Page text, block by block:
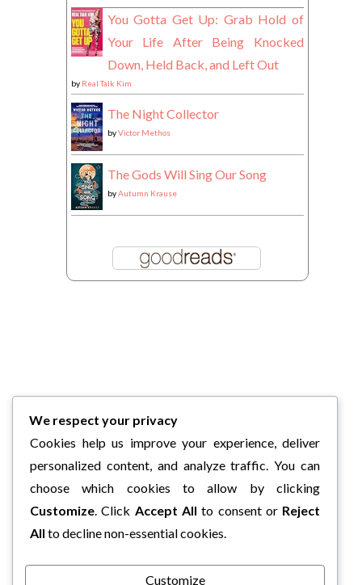
You Gotta Get Up: Grab Hold of
Your Life After Being Knocked
Down, Held Back, and Left Out
by Real Talk Kim
The Night Collector
byVictor Methos
The Gods Will Sing Our Song
byAutumn Krause
We respect your privacy
Cookies help us improve your experience, deliver
personalized content, and analyze traffic. You can
choose which cookies to allow by clicking
Customize. Click Accept All to consent or Reject
All to decline non-essential cookies.
Customize